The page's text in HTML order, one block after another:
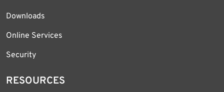
Downloads
Online Services
Security
RESOURCES